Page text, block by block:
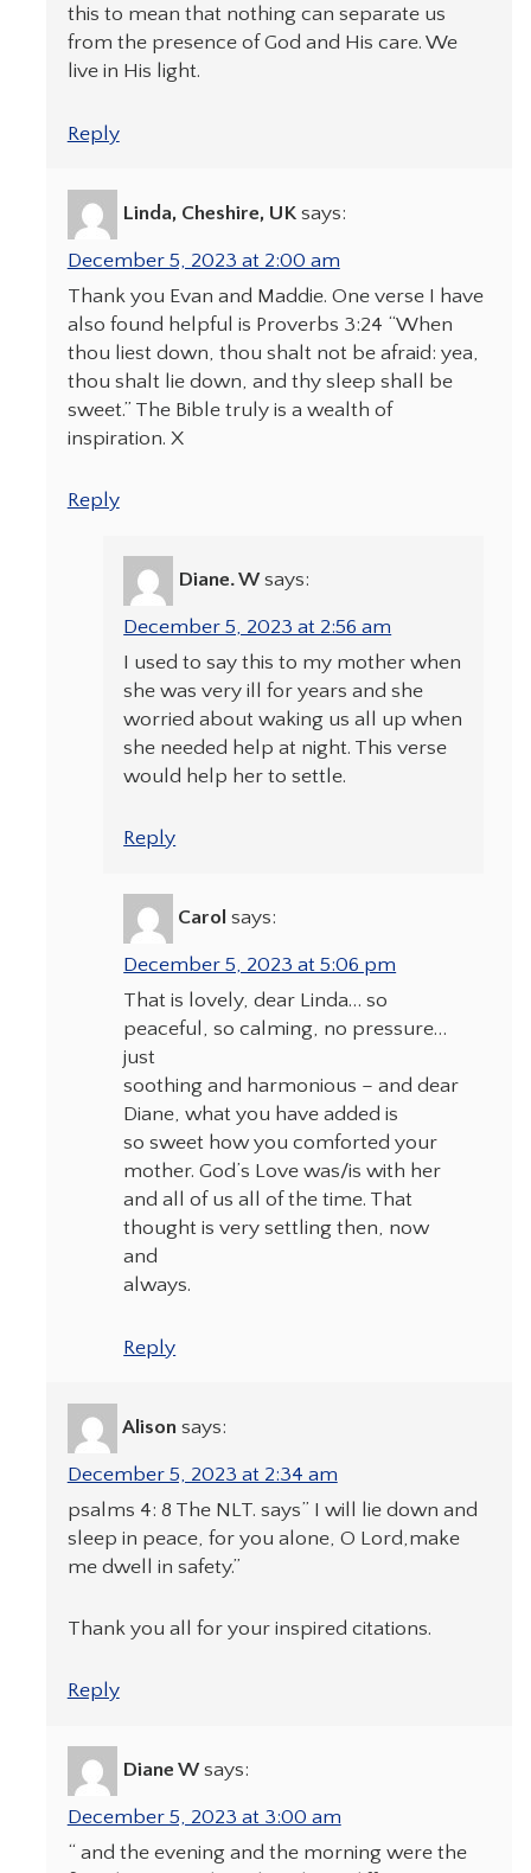
this to mean that nothing can separate us
from the presence of God and His care. We
live in His light.
Reply
Linda, Cheshire, UK says:
December 5, 2023 at 2:00 am
Thank you Evan and Maddie. One verse I have
also found helpful is Proverbs 3:24 “When
thou liest down, thou shalt not be afraid: yea,
thou shalt lie down, and thy sleep shall be
sweet.” The Bible truly is a wealth of
inspiration. X
Reply
Diane. W says:
December 5, 2023 at 2:56 am
I used to say this to my mother when
she was very ill for years and she
worried about waking us all up when
she needed help at night. This verse
would help her to settle.
Reply
Carol says:
December 5, 2023 at 5:06 pm
That is lovely, dear Linda… so
peaceful, so calming, no pressure…
just
soothing and harmonious – and dear
Diane, what you have added is
so sweet how you comforted your
mother. God’s Love was/is with her
and all of us all of the time. That
thought is very settling then, now
and
always.
Reply
Alison says:
December 5, 2023 at 2:34 am
psalms 4: 8 The NLT. says” I will lie down and
sleep in peace, for you alone, O Lord,make
me dwell in safety.”
Thank you all for your inspired citations.
Reply
Diane W says:
December 5, 2023 at 3:00 am
“ and the evening and the morning were the